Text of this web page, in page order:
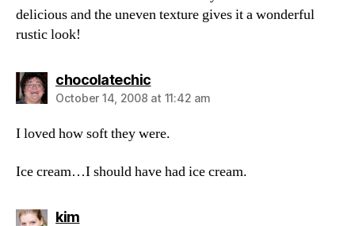
delicious and the uneven texture gives it a wonderful
rustic look!
chocolatechicsays:
October 14, 2008 at 11:42 am
I loved how soft they were.
Ice cream…I should have had ice cream.
kimsays: